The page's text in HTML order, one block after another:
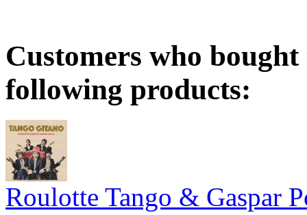
Customers who
following products:
Roulotte Tango & Gaspar